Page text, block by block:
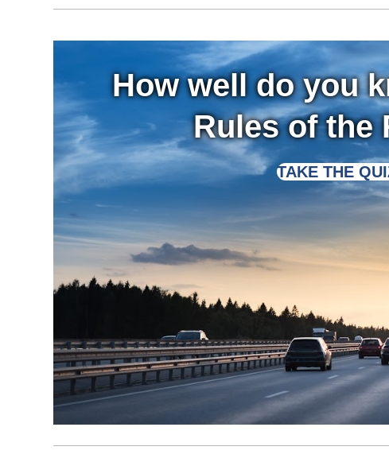
How well do you
Rules of the
TAKE THE